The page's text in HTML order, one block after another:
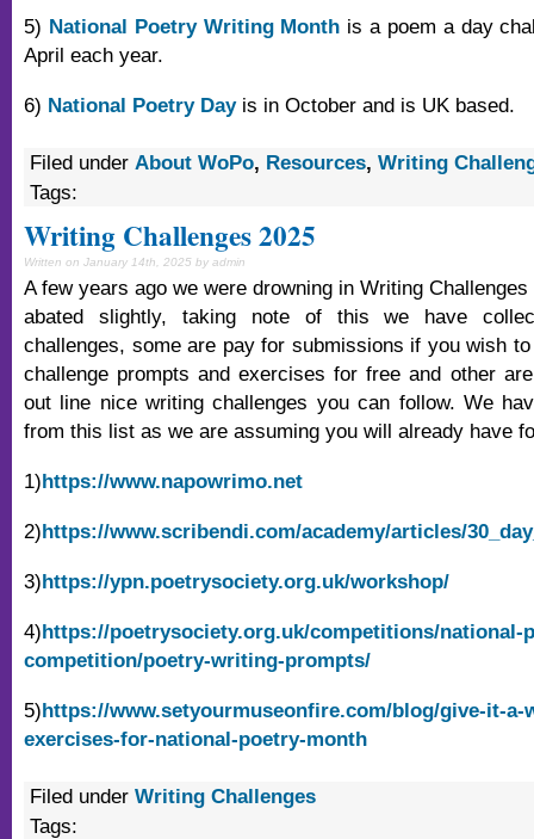
5) National Poetry Writing Month is a poem a day
April each year.
6) National Poetry Dayis in October and is UK based.
Filed under About WoPo, Resources, Writing
Tags:
Writing Challenges 2025
Written on January 14th, 2025 by admin
A few years ago we were drowning in Writing
abated slightly, taking note of this we have
challenges, some are pay for submissions if you wish
challenge prompts and exercises for free and other
out line nice writing challenges you can follow. We
from this list as we are assuming you will already have
1)https://www.napowrimo.net
2)https://www.scribendi.com/academy/articles/
3)https://ypn.poetrysociety.org.uk/workshop/
4)https://poetrysociety.org.uk/competitions/national-
competition/poetry-writing-prompts/
5)https://www.setyourmuseonfire.com/blog/give-it-
exercises-for-national-poetry-month
Filed under Writing Challenges
Tags: